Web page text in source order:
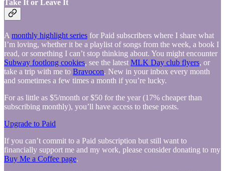
Take It or Leave It
A monthly highlight series for Paid subscribers where I share what
I’m loving, whether it be a playlist of songs from the week, a book I
read, or something I can’t stop thinking about. You might encounter
Subway footlong cookies, see the latest MLK Day club flyers, or
take a trip with me to Bravocon. New in your inbox every month
and sometimes a few times a month if you’re lucky.
For as little as $5/month or $50 for the year (17% cheaper than
subscribing monthly), you’ll have access to these posts.
Upgrade to Paid
If you can’t commit to a Paid subscription but still want to
financially support me and my work, please consider donating to my
Buy Me a Coffee page.